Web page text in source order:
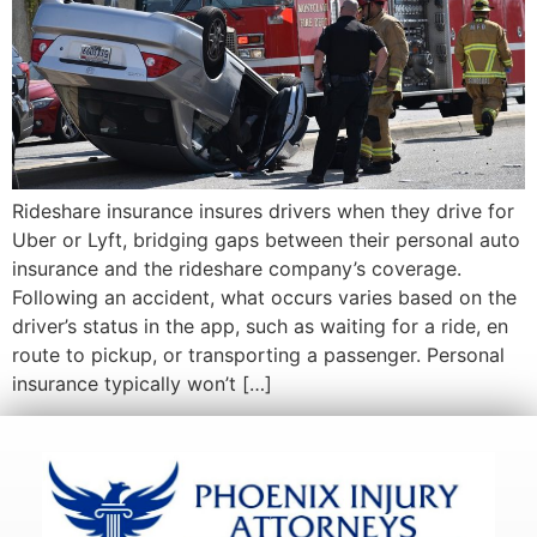
Rideshare insurance insures drivers when they drive for
Uber or Lyft, bridging gaps between their personal auto
insurance and the rideshare company’s coverage.
Following an accident, what occurs varies based on the
driver’s status in the app, such as waiting for a ride, en
route to pickup, or transporting a passenger. Personal
insurance typically won’t […]